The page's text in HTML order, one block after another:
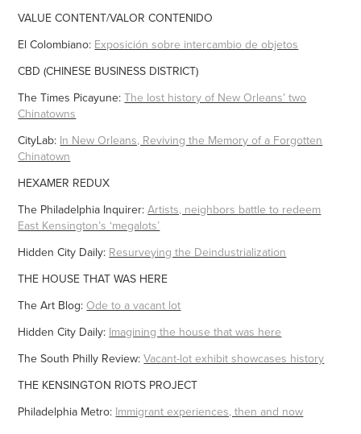
VALUE CONTENT/VALOR CONTENIDO
El Colombiano: Exposición sobre intercambio de objetos
CBD (CHINESE BUSINESS DISTRICT)
The Times Picayune:The lost history of New Orleans’ two
Chinatowns
CityLab: In New Orleans, Reviving the Memory of a Forgotten
Chinatown
HEXAMER REDUX
The Philadelphia Inquirer:Artists, neighbors battle to redeem
East Kensington’s ‘megalots’
Hidden City Daily: Resurveying the Deindustrialization
THE HOUSE THAT WAS HERE
The Art Blog: Ode to a vacant lot
Hidden City Daily: Imagining the house that was here
The South Philly Review:Vacant-lot exhibit showcases history
THE KENSINGTON RIOTS PROJECT
Philadelphia Metro: Immigrant experiences, then and now